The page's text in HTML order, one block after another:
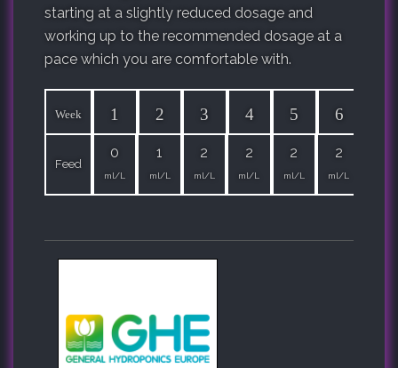
starting at a slightly reduced dosage and
working up to the recommended dosage at a
pace which you are comfortable with.
Week 1 2 3 4 5 6
Feed
0
ml/L
1
ml/L
2
ml/L
2
ml/L
2
ml/L
2
ml/L